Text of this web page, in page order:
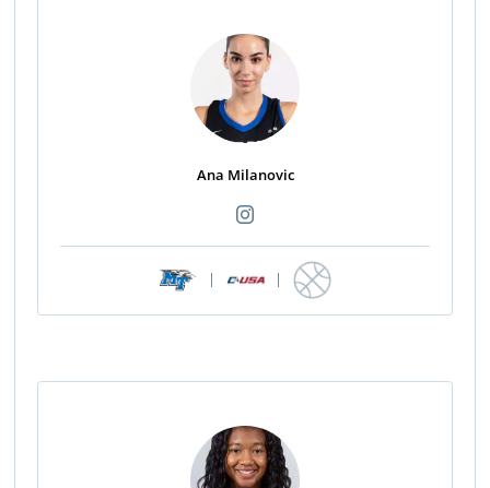
Ana Milanovic
| |